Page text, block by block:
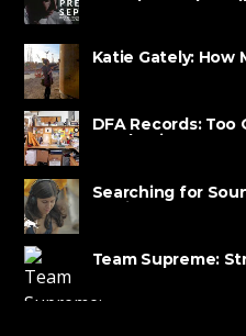
Experimental
Katie Gately: How
DFA Records: Too
Be Classic
Searching for
Music
Team Supreme: